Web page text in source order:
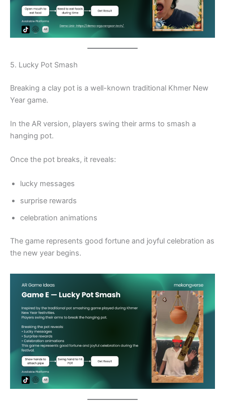
5. Lucky Pot Smash
Breaking a clay pot is a well-known traditional Khmer New
Year game.
In the AR version, players swing their arms to smash a
hanging pot.
Once the pot breaks, it reveals:
lucky messages
surprise rewards
celebration animations
The game represents good fortune and joyful celebration as
the new year begins.